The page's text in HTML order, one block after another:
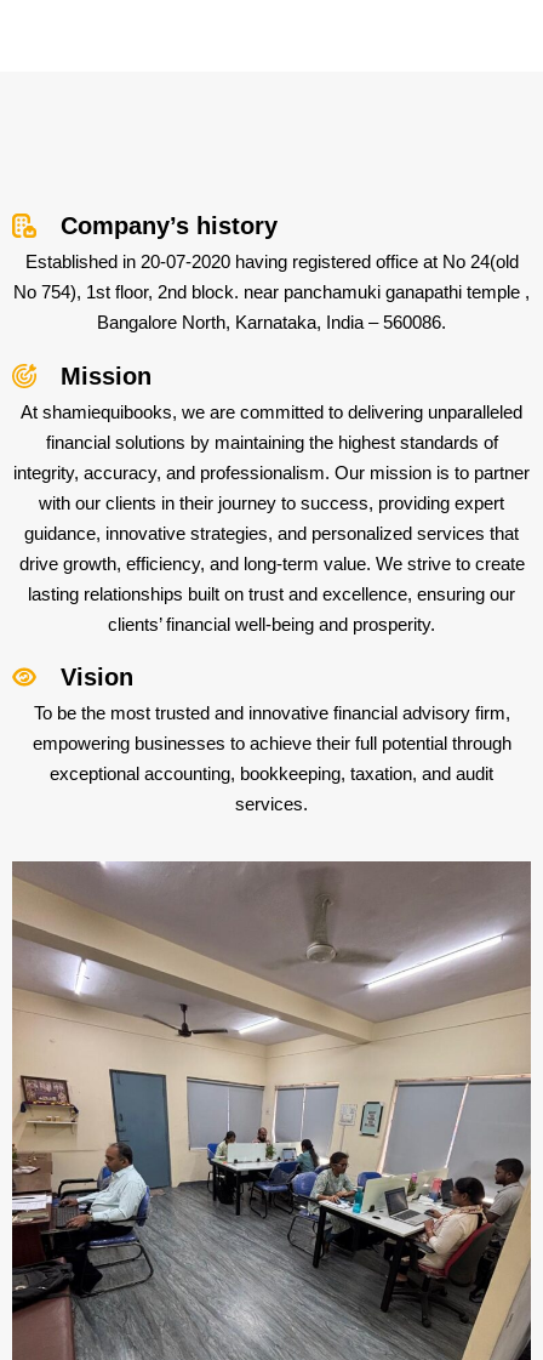
Company’s history
Established in 20-07-2020 having registered office at No 24(old
No 754), 1st floor, 2nd block. near panchamuki ganapathi temple ,
Bangalore North, Karnataka, India – 560086.
Mission
At shamiequibooks, we are committed to delivering unparalleled
financial solutions by maintaining the highest standards of
integrity, accuracy, and professionalism. Our mission is to partner
with our clients in their journey to success, providing expert
guidance, innovative strategies, and personalized services that
drive growth, efficiency, and long-term value. We strive to create
lasting relationships built on trust and excellence, ensuring our
clients’ financial well-being and prosperity.
Vision
To be the most trusted and innovative financial advisory firm,
empowering businesses to achieve their full potential through
exceptional accounting, bookkeeping, taxation, and audit
services.